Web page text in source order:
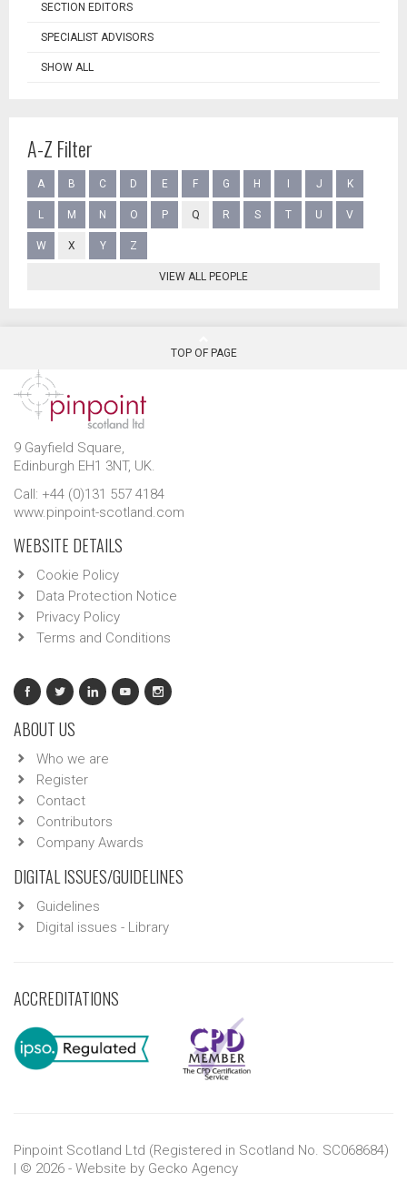
SECTION EDITORS
SPECIALIST ADVISORS
SHOW ALL
A-Z Filter
A B C D E F G H J K
L M N O P Q R S T U V
W X Y Z
VIEW ALL PEOPLE
TOP OF PAGE
9 Gayfield Square,
Edinburgh EH1 3NT, UK.
Call: +44 (0)131 557 4184
www.pinpoint-scotland.com
WEBSITE DETAILS
Cookie Policy
Data Protection Notice
Privacy Policy
Terms and Conditions
ABOUT US
Who we are
Register
Contact
Contributors
Company Awards
DIGITAL ISSUES/GUIDELINES
Guidelines
Digital issues - Library
ACCREDITATIONS
Pinpoint Scotland Ltd (Registered in Scotland No. SC068684)
| © 2026 - Website by Gecko Agency